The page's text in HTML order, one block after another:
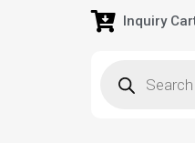
Inquiry